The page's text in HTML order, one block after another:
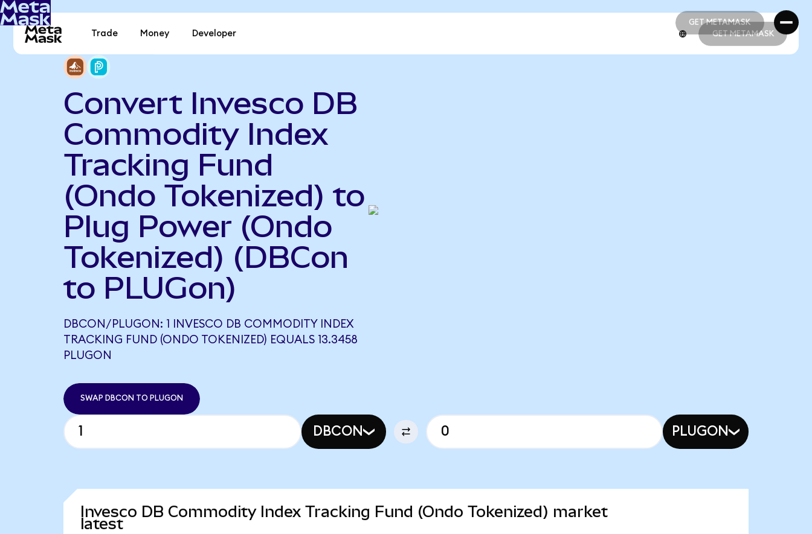
GET METAMASK
GET METAMASK
Trade Money Developer GET METAMASK
Convert Invesco DB
Commodity Index
Tracking Fund
(Ondo Tokenized) to
Plug Power (Ondo
Tokenized) (DBCon
to PLUGon)
DBCON/PLUGON: 1 INVESCO DB COMMODITY INDEX
TRACKING FUND (ONDO TOKENIZED) EQUALS 13.3458
PLUGON
SWAP DBCON TO PLUGON
DBCON PLUGON
Invesco DB Commodity Index Tracking Fund (Ondo Tokenized) market
latest